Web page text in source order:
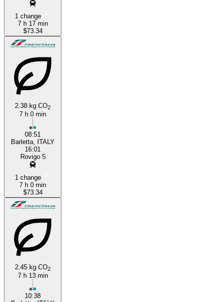
1 change
7 h 17 min
$73.34
2.38 kg CO2
7 h 0 min
08:51
Barletta, ITALY
16:01
Rovigo 5
1 change
7 h 0 min
$73.34
2.45 kg CO2
7 h 13 min
10:38